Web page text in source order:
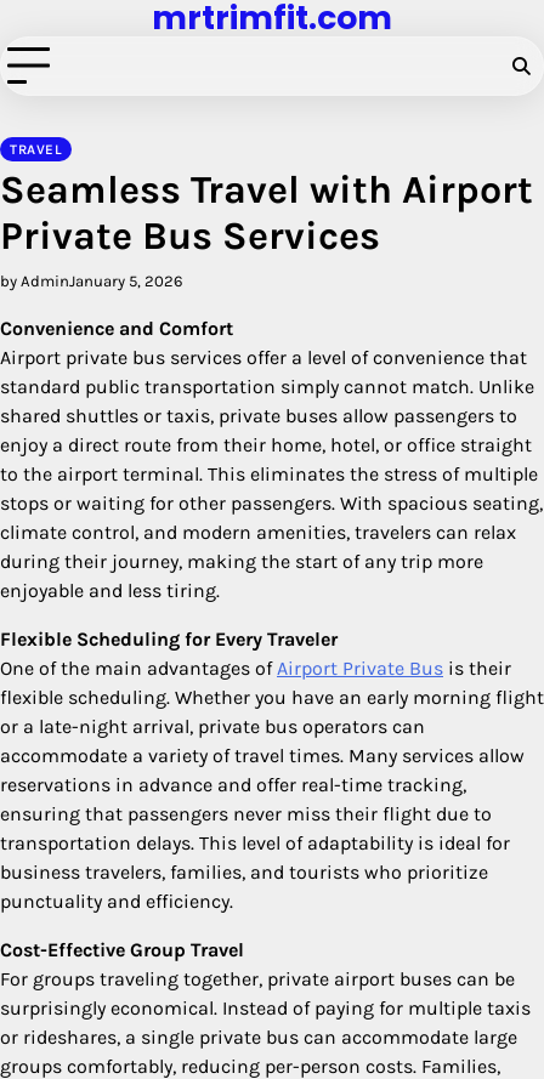
to
content
mrtrimfit.com
TRAVEL
Seamless Travel with Airport
Private Bus Services
by AdminJanuary 5, 2026
Convenience and Comfort
Airport private bus services offer a level of convenience that
standard public transportation simply cannot match. Unlike
shared shuttles or taxis, private buses allow passengers to
enjoy a direct route from their home, hotel, or office straight
to the airport terminal. This eliminates the stress of multiple
stops or waiting for other passengers. With spacious seating,
climate control, and modern amenities, travelers can relax
during their journey, making the start of any trip more
enjoyable and less tiring.
Flexible Scheduling for Every Traveler
One of the main advantages ofAirport Private Bus is their
flexible scheduling. Whether you have an early morning flight
or a late-night arrival, private bus operators can
accommodate a variety of travel times. Many services allow
reservations in advance and offer real-time tracking,
ensuring that passengers never miss their flight due to
transportation delays. This level of adaptability is ideal for
business travelers, families, and tourists who prioritize
punctuality and efficiency.
Cost-Effective Group Travel
For groups traveling together, private airport buses can be
surprisingly economical. Instead of paying for multiple taxis
or rideshares, a single private bus can accommodate large
groups comfortably, reducing per-person costs. Families,